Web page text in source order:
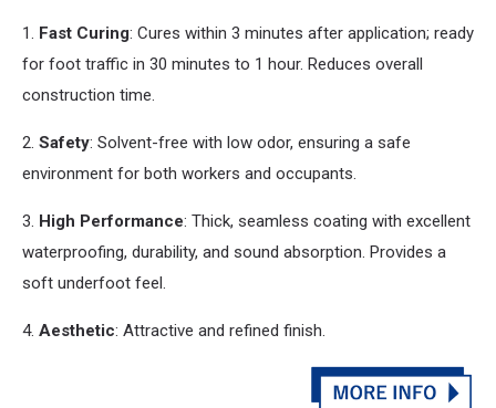
1. Fast Curing: Cures within 3 minutes after application; ready
for foot traffic in 30 minutes to 1 hour. Reduces overall
construction time.
2. Safety: Solvent-free with low odor, ensuring a safe
environment for both workers and occupants.
3. High Performance: Thick, seamless coating with excellent
waterproofing, durability, and sound absorption. Provides a
soft underfoot feel.
4. Aesthetic: Attractive and refined finish.